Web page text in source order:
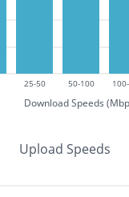
25-50 50-100
Download Speeds
Upload Speeds